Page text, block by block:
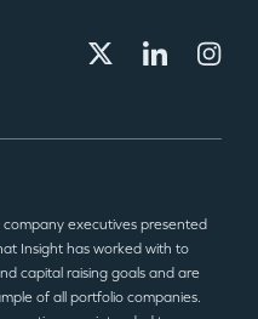
executives presented
Insight has worked with to
capital raising goals and are
of all portfolio companies.